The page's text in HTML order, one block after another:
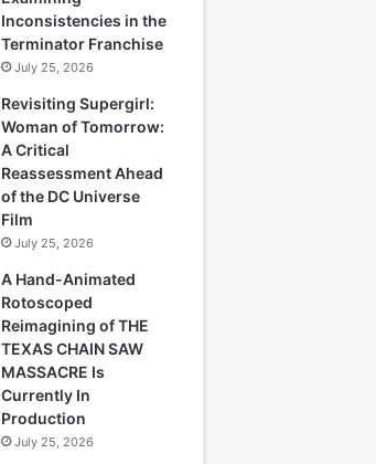
Inconsistencies in the
Terminator Franchise
July 25, 2026
Revisiting Supergirl:
Woman of Tomorrow:
A Critical
Reassessment Ahead
of the DC Universe
Film
July 25, 2026
A Hand-Animated
Rotoscoped
Reimagining of THE
TEXAS CHAIN SAW
MASSACRE Is
Currently In
Production
July 25, 2026